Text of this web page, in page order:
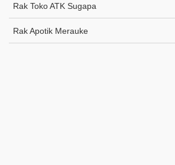
Rak Toko ATK Sugapa
Rak Apotik Merauke